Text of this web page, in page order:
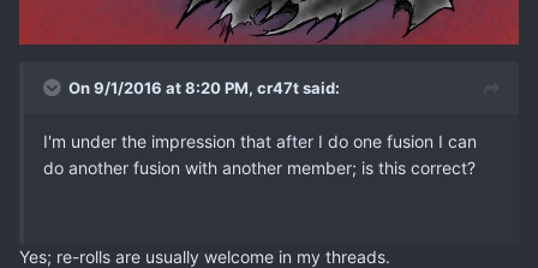
On 9/1/2016 at 8:20 PM, cr47t said:
I'm under the impression that after I do one fusion I can
do another fusion with another member; is this correct?
Yes; re-rolls are usually welcome in my threads.